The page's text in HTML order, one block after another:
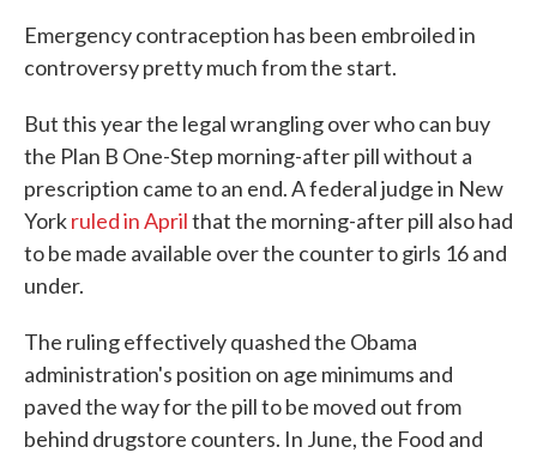
Emergency contraception has been embroiled in
controversy pretty much from the start.
But this year the legal wrangling over who can buy
the Plan B One-Step morning-after pill without a
prescription came to an end. A federal judge in New
Yorkruled in Aprilthat the morning-after pill also had
to be made available over the counter to girls 16 and
under.
The ruling effectively quashed the Obama
administration's position on age minimums and
paved the way for the pill to be moved out from
behind drugstore counters. In June, the Food and